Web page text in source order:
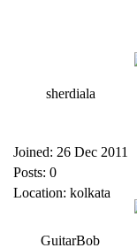
sherdiala
Joined: 26 Dec 2011
Posts: 0
Location: kolkata
GuitarBob